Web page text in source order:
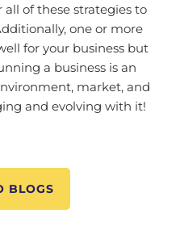
of these strategies to
one or more
for your business but
a business is an
market, and
and evolving with it!
BLOGS